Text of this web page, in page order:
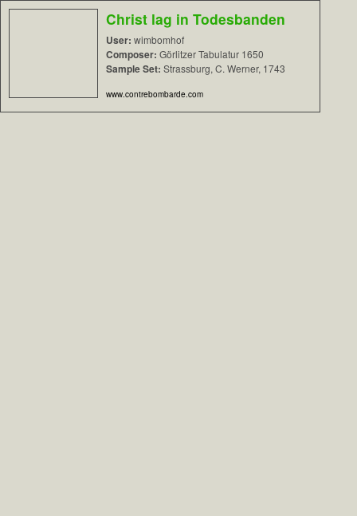
Christ lag in Todesbanden
User: wimbomhof
Composer: Görlitzer Tabulatur 1650
Sample Set: Strassburg, C. Werner, 1743
www.contrebombarde.com